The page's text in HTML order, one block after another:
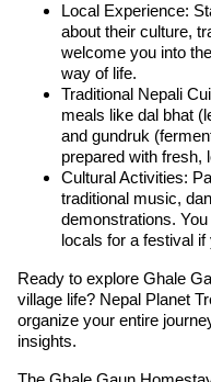
Local Experience:
about their culture,
welcome you into
way of life.
Traditional Nepali
meals like dal bhat
and gundruk
prepared with fresh,
Cultural Activities:
traditional music,
demonstrations.
locals for a festival if
Ready to explore Ghale
village life? Nepal Planet
organize your entire
insights.